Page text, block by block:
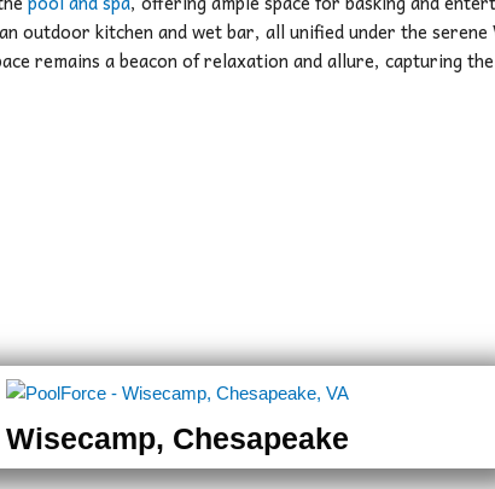
outdoor kitchen and wet bar, all unified under the serene
remains a beacon of relaxation and allure, capturing
Wisecamp, Chesapeake